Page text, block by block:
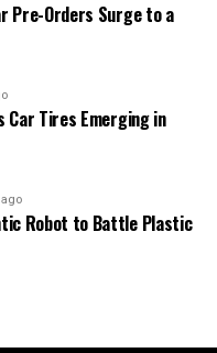
Pre-Orders Surge to a
Car Tires Emerging in
Robot to Battle Plastic